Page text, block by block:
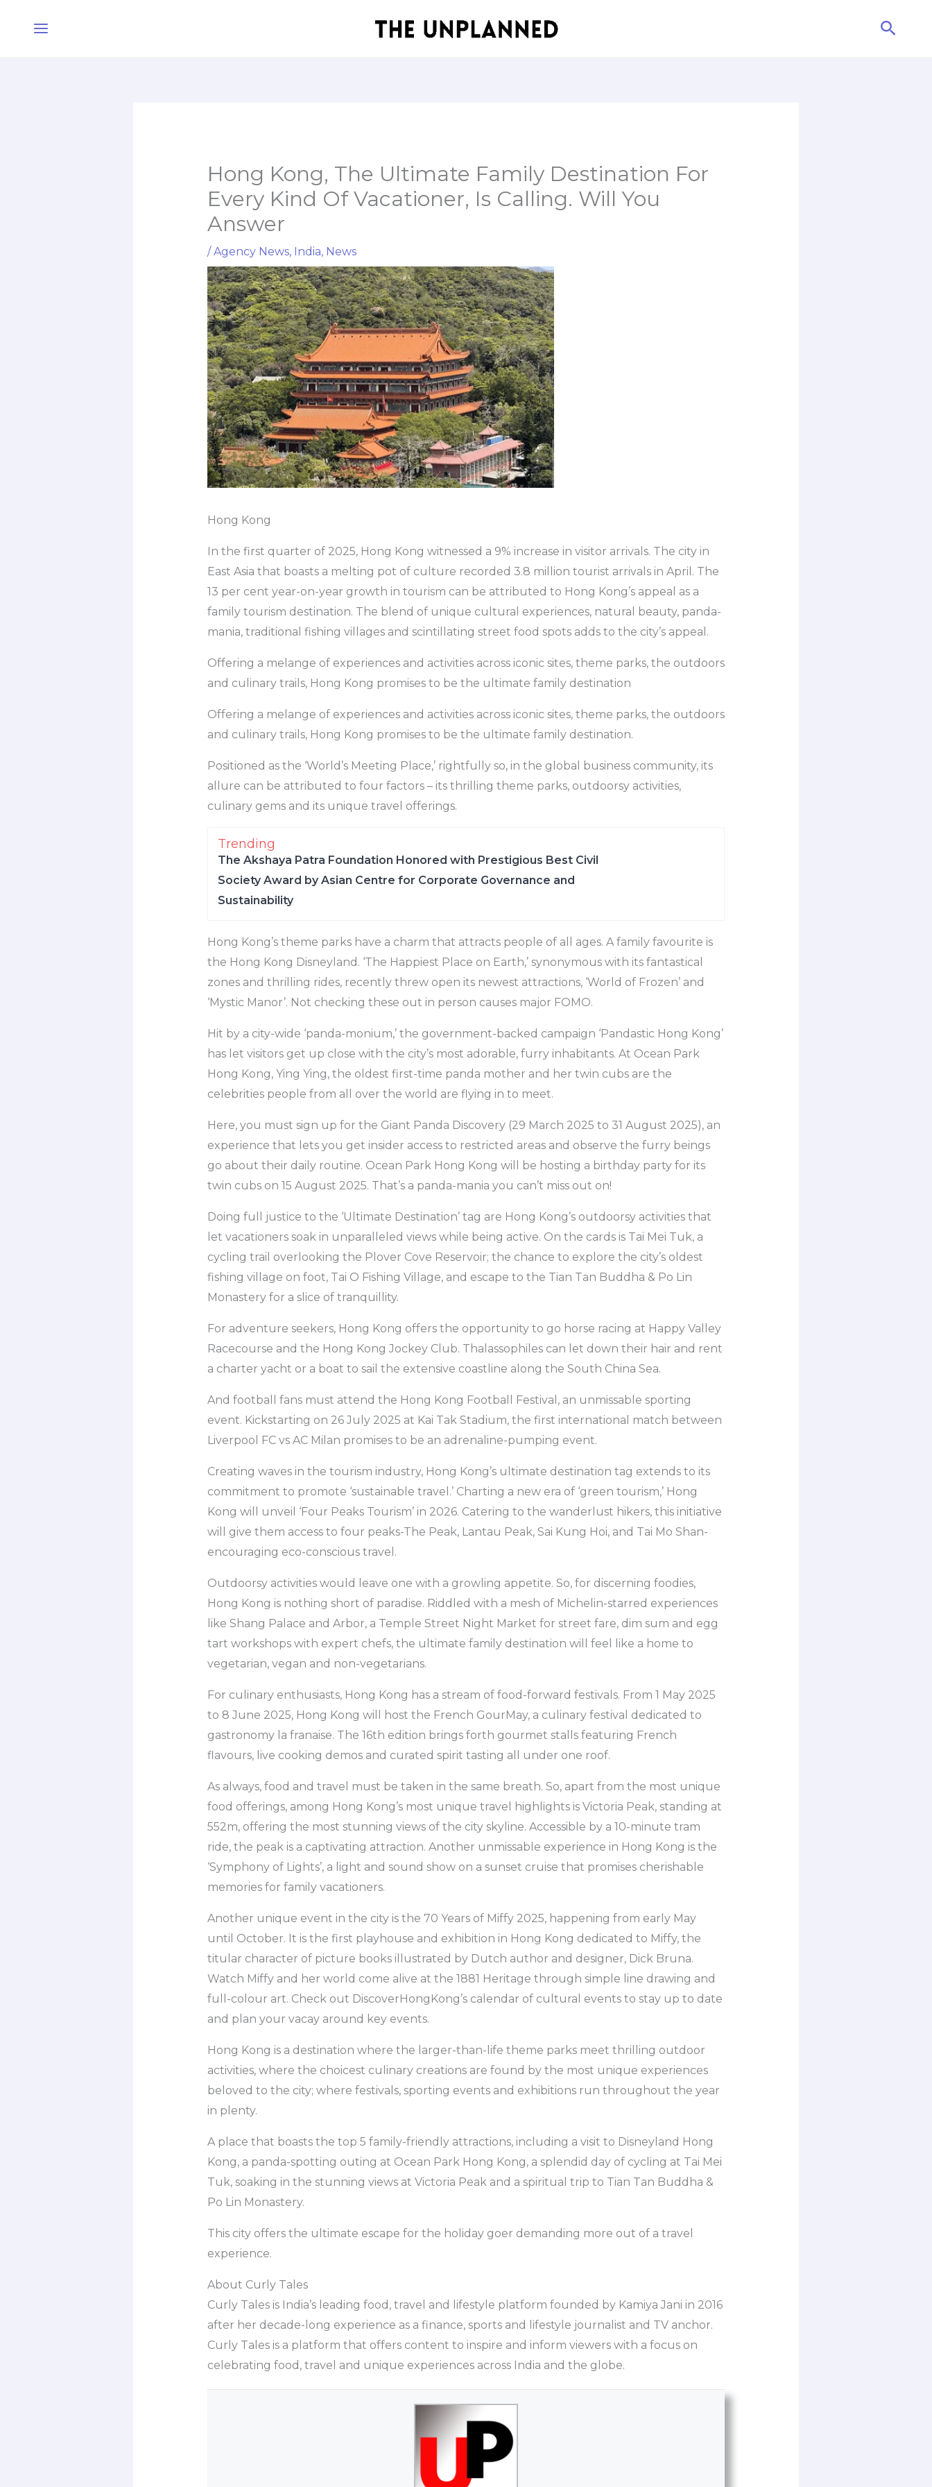
Hong Kong, The Ultimate Family Destination For
Every Kind Of Vacationer, Is Calling. Will You
Answer
/ Agency News, India, News
Hong Kong
In the first quarter of 2025, Hong Kong witnessed a 9% increase in visitor arrivals. The city in
East Asia that boasts a melting pot of culture recorded 3.8 million tourist arrivals in April. The
13 per cent year-on-year growth in tourism can be attributed to Hong Kong’s appeal as a
family tourism destination. The blend of unique cultural experiences, natural beauty, panda-
mania, traditional fishing villages and scintillating street food spots adds to the city’s appeal.
Offering a melange of experiences and activities across iconic sites, theme parks, the outdoors
and culinary trails, Hong Kong promises to be the ultimate family destination
Offering a melange of experiences and activities across iconic sites, theme parks, the outdoors
and culinary trails, Hong Kong promises to be the ultimate family destination.
Positioned as the ‘World’s Meeting Place,’ rightfully so, in the global business community, its
allure can be attributed to four factors – its thrilling theme parks, outdoorsy activities,
culinary gems and its unique travel offerings.
Trending
The Akshaya Patra Foundation Honored with Prestigious Best Civil
Society Award by Asian Centre for Corporate Governance and
Sustainability
Hong Kong’s theme parks have a charm that attracts people of all ages. A family favourite is
the Hong Kong Disneyland. ‘The Happiest Place on Earth,’ synonymous with its fantastical
zones and thrilling rides, recently threw open its newest attractions, ‘World of Frozen’ and
‘Mystic Manor’. Not checking these out in person causes major FOMO.
Hit by a city-wide ‘panda-monium,’ the government-backed campaign ‘Pandastic Hong Kong’
has let visitors get up close with the city’s most adorable, furry inhabitants. At Ocean Park
Hong Kong, Ying Ying, the oldest first-time panda mother and her twin cubs are the
celebrities people from all over the world are flying in to meet.
Here, you must sign up for the Giant Panda Discovery (29 March 2025 to 31 August 2025), an
experience that lets you get insider access to restricted areas and observe the furry beings
go about their daily routine. Ocean Park Hong Kong will be hosting a birthday party for its
twin cubs on 15 August 2025. That’s a panda-mania you can’t miss out on!
Doing full justice to the ‘Ultimate Destination’ tag are Hong Kong’s outdoorsy activities that
let vacationers soak in unparalleled views while being active. On the cards is Tai Mei Tuk, a
cycling trail overlooking the Plover Cove Reservoir; the chance to explore the city’s oldest
fishing village on foot, Tai O Fishing Village, and escape to the Tian Tan Buddha & Po Lin
Monastery for a slice of tranquillity.
For adventure seekers, Hong Kong offers the opportunity to go horse racing at Happy Valley
Racecourse and the Hong Kong Jockey Club. Thalassophiles can let down their hair and rent
a charter yacht or a boat to sail the extensive coastline along the South China Sea.
And football fans must attend the Hong Kong Football Festival, an unmissable sporting
event. Kickstarting on 26 July 2025 at Kai Tak Stadium, the first international match between
Liverpool FC vs AC Milan promises to be an adrenaline-pumping event.
Creating waves in the tourism industry, Hong Kong’s ultimate destination tag extends to its
commitment to promote ‘sustainable travel.’ Charting a new era of ‘green tourism,’ Hong
Kong will unveil ‘Four Peaks Tourism’ in 2026. Catering to the wanderlust hikers, this initiative
will give them access to four peaks-The Peak, Lantau Peak, Sai Kung Hoi, and Tai Mo Shan-
encouraging eco-conscious travel.
Outdoorsy activities would leave one with a growling appetite. So, for discerning foodies,
Hong Kong is nothing short of paradise. Riddled with a mesh of Michelin-starred experiences
like Shang Palace and Arbor, a Temple Street Night Market for street fare, dim sum and egg
tart workshops with expert chefs, the ultimate family destination will feel like a home to
vegetarian, vegan and non-vegetarians.
For culinary enthusiasts, Hong Kong has a stream of food-forward festivals. From 1 May 2025
to 8 June 2025, Hong Kong will host the French GourMay, a culinary festival dedicated to
gastronomy la franaise. The 16th edition brings forth gourmet stalls featuring French
flavours, live cooking demos and curated spirit tasting all under one roof.
As always, food and travel must be taken in the same breath. So, apart from the most unique
food offerings, among Hong Kong’s most unique travel highlights is Victoria Peak, standing at
552m, offering the most stunning views of the city skyline. Accessible by a 10-minute tram
ride, the peak is a captivating attraction. Another unmissable experience in Hong Kong is the
‘Symphony of Lights’, a light and sound show on a sunset cruise that promises cherishable
memories for family vacationers.
Another unique event in the city is the 70 Years of Miffy 2025, happening from early May
until October. It is the first playhouse and exhibition in Hong Kong dedicated to Miffy, the
titular character of picture books illustrated by Dutch author and designer, Dick Bruna.
Watch Miffy and her world come alive at the 1881 Heritage through simple line drawing and
full-colour art. Check out DiscoverHongKong’s calendar of cultural events to stay up to date
and plan your vacay around key events.
Hong Kong is a destination where the larger-than-life theme parks meet thrilling outdoor
activities, where the choicest culinary creations are found by the most unique experiences
beloved to the city; where festivals, sporting events and exhibitions run throughout the year
in plenty.
A place that boasts the top 5 family-friendly attractions, including a visit to Disneyland Hong
Kong, a panda-spotting outing at Ocean Park Hong Kong, a splendid day of cycling at Tai Mei
Tuk, soaking in the stunning views at Victoria Peak and a spiritual trip to Tian Tan Buddha &
Po Lin Monastery.
This city offers the ultimate escape for the holiday goer demanding more out of a travel
experience.
About Curly Tales
Curly Tales is India’s leading food, travel and lifestyle platform founded by Kamiya Jani in 2016
after her decade-long experience as a finance, sports and lifestyle journalist and TV anchor.
Curly Tales is a platform that offers content to inspire and inform viewers with a focus on
celebrating food, travel and unique experiences across India and the globe.